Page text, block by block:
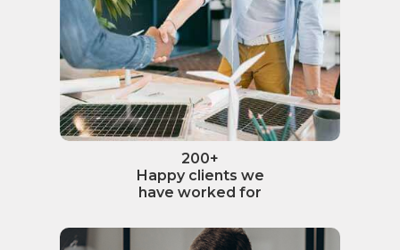
200+
Happy clients we
have worked for